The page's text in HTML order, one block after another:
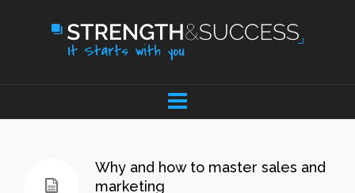
Why and how to master sales and
marketing